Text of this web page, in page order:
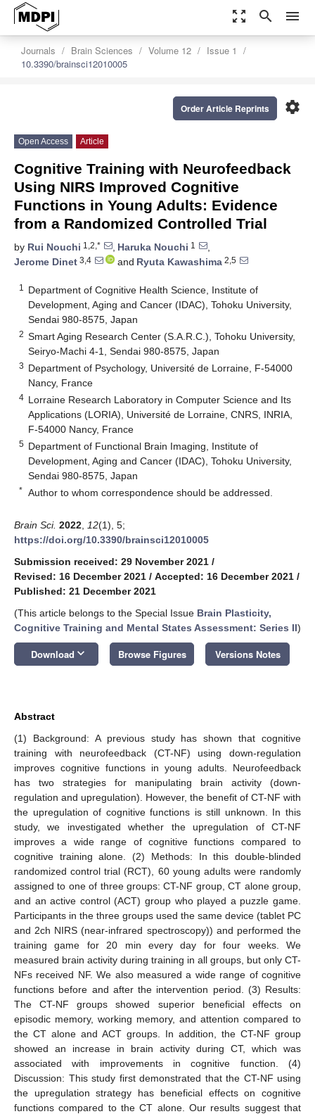
zoom_out_map search menu
Journals Brain Sciences Volume 12
Issue 1
10.3390/brainsci12010005
settings
Order Article Reprints
Open Access Article
Cognitive Training with Neurofeedback
Using NIRS Improved Cognitive
Functions in Young Adults: Evidence
from a Randomized Controlled Trial
by Rui Nouchi 1,2,* , Haruka Nouchi 1
,
Jerome Dinet 3,4 and Ryuta Kawashima 2,5
1
Department of Cognitive Health Science, Institute of
Development, Aging and Cancer (IDAC), Tohoku University,
Sendai 980-8575, Japan
2 Smart Aging Research Center (S.A.R.C.), Tohoku University,
Seiryo-Machi 4-1, Sendai 980-8575, Japan
3 Department of Psychology, Université de Lorraine, F-54000
Nancy, France
4 Lorraine Research Laboratory in Computer Science and Its
Applications (LORIA), Université de Lorraine, CNRS, INRIA,
F-54000 Nancy, France
5 Department of Functional Brain Imaging, Institute of
Development, Aging and Cancer (IDAC), Tohoku University,
Sendai 980-8575, Japan
* Author to whom correspondence should be addressed.
Brain Sci. 2022 12(1), 5;
https://doi.org/10.3390/brainsci12010005
Submission received: 29 November 2021 /
Revised: 16 December 2021 / Accepted: 16 December 2021 /
Published: 21 December 2021
(This article belongs to the Special Issue Brain Plasticity,
Cognitive Training and Mental States Assessment: Series II)
Download keyboard_arrow_down Browse Figures Versions Notes
Abstract
(1) Background: A previous study has shown that cognitive
training with neurofeedback (CT-NF) using down-regulation
improves cognitive functions in young adults. Neurofeedback
has two strategies for manipulating brain activity (down-
regulation and upregulation). However, the benefit of CT-NF with
the upregulation of cognitive functions is still unknown. In this
study, we investigated whether the upregulation of CT-NF
improves a wide range of cognitive functions compared to
cognitive training alone. (2) Methods: In this double-blinded
randomized control trial (RCT), 60 young adults were randomly
assigned to one of three groups: CT-NF group, CT alone group,
and an active control (ACT) group who played a puzzle game.
Participants in the three groups used the same device (tablet PC
and 2ch NIRS (near-infrared spectroscopy)) and performed the
training game for 20 min every day for four weeks. We
measured brain activity during training in all groups, but only CT-
NFs received NF. We also measured a wide range of cognitive
functions before and after the intervention period. (3) Results:
The CT-NF groups showed superior beneficial effects on
episodic memory, working memory, and attention compared to
the CT alone and ACT groups. In addition, the CT-NF group
showed an increase in brain activity during CT, which was
associated with improvements in cognitive function. (4)
Discussion: This study first demonstrated that the CT-NF using
the upregulation strategy has beneficial effects on cognitive
functions compared to the CT alone. Our results suggest that